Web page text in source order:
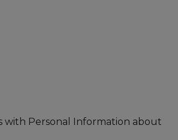
with Personal Information about